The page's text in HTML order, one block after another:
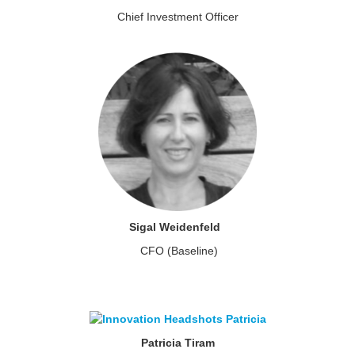
Chief Investment Officer
Sigal Weidenfeld
CFO (Baseline)
Patricia Tiram